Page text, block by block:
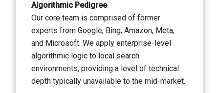
Algorithmic Pedigree
Our core team is comprised of former
experts from Google, Bing, Amazon, Meta,
and Microsoft. We apply enterprise-level
algorithmic logic to local search
environments, providing a level of technical
depth typically unavailable to the mid-market.